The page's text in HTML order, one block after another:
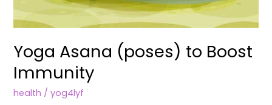
Yoga Asana (poses) to Boost
Immunity
health /yog4lyf